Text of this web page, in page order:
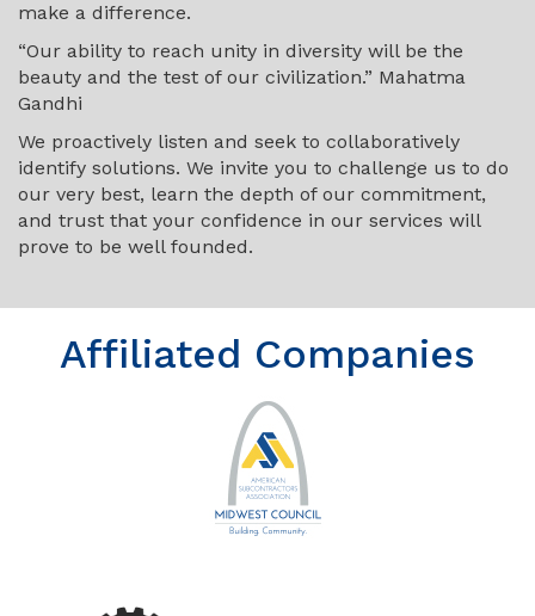
make a difference.
“Our ability to reach unity in diversity will be the
beauty and the test of our civilization.” Mahatma
Gandhi
We proactively listen and seek to collaboratively
identify solutions. We invite you to challenge us to do
our very best, learn the depth of our commitment,
and trust that your confidence in our services will
prove to be well founded.
Affiliated Companies